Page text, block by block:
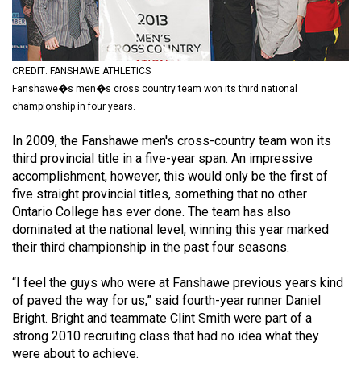
(2022/23)
Volume
54
(2021/22)
53
(2020/21)
Volume
52
(2019/20)
Volume
51
(2018/19)
Volume
CREDIT: FANSHAWE ATHLETICS
Fanshawe�s men�s cross country team won its third national
championship in four years.
In 2009, the Fanshawe men's cross-country team won its
third provincial title in a five-year span. An impressive
accomplishment, however, this would only be the first of
five straight provincial titles, something that no other
Ontario College has ever done. The team has also
dominated at the national level, winning this year marked
their third championship in the past four seasons.
“I feel the guys who were at Fanshawe previous years kind
of paved the way for us,” said fourth-year runner Daniel
Bright. Bright and teammate Clint Smith were part of a
strong 2010 recruiting class that had no idea what they
were about to achieve.